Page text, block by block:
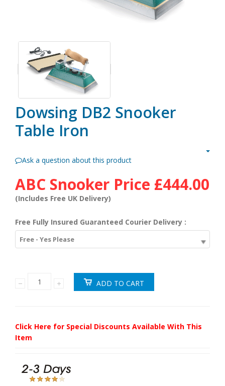
Dowsing DB2 Snooker
Table Iron
Ask a question about this product
ABC Snooker Price £444.00
(Includes Free UK Delivery)
Free Fully Insured Guaranteed Courier Delivery :
Free - Yes Please
Click Here for Special Discounts Available With This
Item